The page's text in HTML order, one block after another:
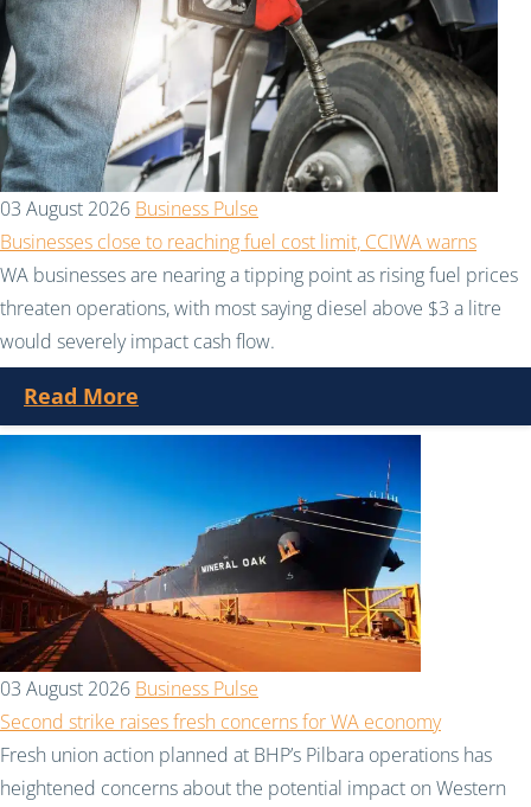
03 August 2026 Business Pulse
Businesses close to reaching fuel cost limit, CCIWA warns
WA businesses are nearing a tipping point as rising fuel prices
threaten operations, with most saying diesel above $3 a litre
would severely impact cash flow.
Read More
03 August 2026 Business Pulse
Second strike raises fresh concerns for WA economy
Fresh union action planned at BHP’s Pilbara operations has
heightened concerns about the potential impact on Western